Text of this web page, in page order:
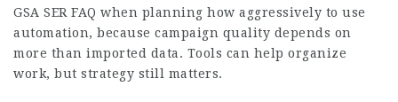
GSA SER FAQ when planning how aggressively to use
automation, because campaign quality depends on
more than imported data. Tools can help organize
work, but strategy still matters.